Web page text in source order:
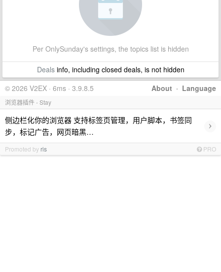
Per OnlySunday's settings, the topics list is hidden
Dealsinfo, including closed deals, is not hidden
About · Language
© 2026 V2EX · 6ms · 3.9.8.5
浏览器插件 - Stay
侧边栏化你的浏览器 支持标签页管理，用户脚本，书签同
步，标记广告，网页暗黑…
›
Promoted by ris PRO